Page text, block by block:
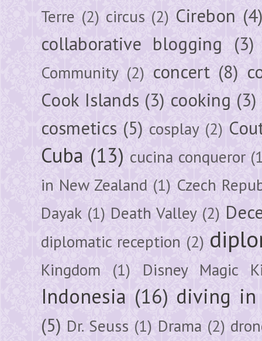
Terre (2) circus (2) Cirebon (4)
collaborative blogging (3)
Community (2) concert (8)
Cook Islands (3) cooking (3)
cosmetics (5) cosplay (2)
Cuba (13) cucina conqueror
in New Zealand (1) Czech
Dayak (1) Death Valley (2)
diplomatic reception (2)
Kingdom (1) Disney Magic
Indonesia (16) diving in
(5) Dr. Seuss (1) Drama (2)